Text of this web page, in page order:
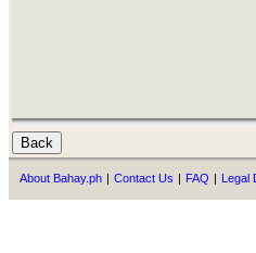
About Bahay.ph | Contact Us | FAQ | Legal